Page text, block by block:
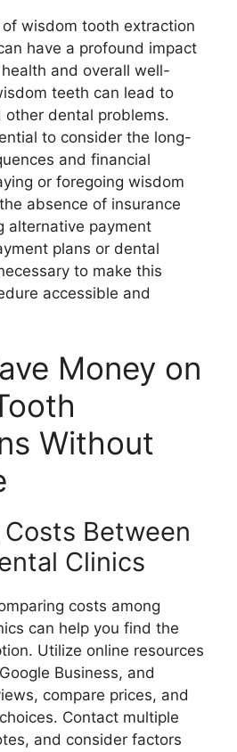
wisdom tooth extraction
have a profound impact
health and overall well-
teeth can lead to
other dental problems.
to consider the long-
and financial
or foregoing wisdom
absence of insurance
alternative payment
plans or dental
to make this
accessible and
Money on
Without
Between
Clinics
costs among
can help you find the
Utilize online resources
Business, and
compare prices, and
Contact multiple
and consider factors